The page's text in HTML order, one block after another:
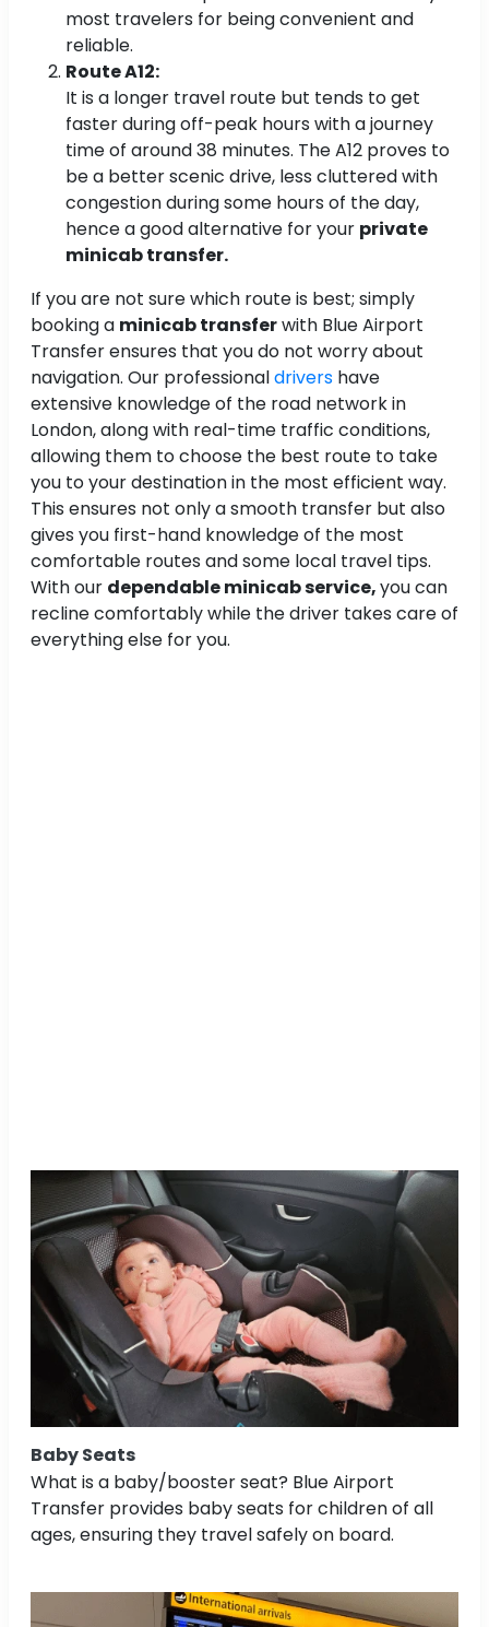
most travelers for being convenient and
reliable.
Route A12:
It is a longer travel route but tends to get
faster during off-peak hours with a journey
time of around 38 minutes. The A12 proves to
be a better scenic drive, less cluttered with
congestion during some hours of the day,
hence a good alternative for your private
minicab transfer.
If you are not sure which route is best; simply
booking a minicab transferwith Blue Airport
Transfer ensures that you do not worry about
navigation. Our professionaldrivers have
extensive knowledge of the road network in
London, along with real-time traffic conditions,
allowing them to choose the best route to take
you to your destination in the most efficient way.
This ensures not only a smooth transfer but also
gives you first-hand knowledge of the most
comfortable routes and some local travel tips.
With our dependable minicab service,you can
recline comfortably while the driver takes care of
everything else for you.
Baby Seats
What is a baby/booster seat? Blue Airport
Transfer provides baby seats for children of all
ages, ensuring they travel safely on board.